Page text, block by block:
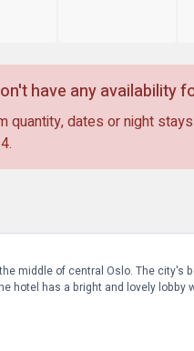
have any availability
quantity, dates or night
.
middle of central Oslo. The
hotel has a bright and lovely